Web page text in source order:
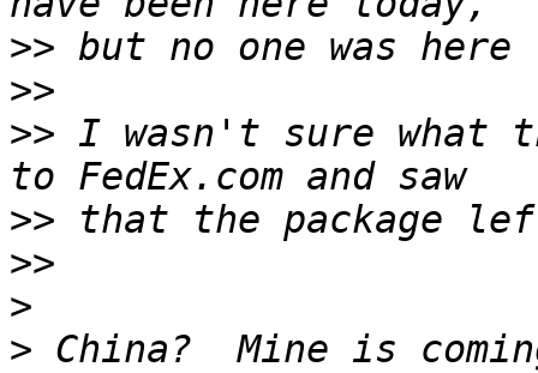
>>
>>
>> I wasn't sure what
>>
>>
>
> China?  Mine is